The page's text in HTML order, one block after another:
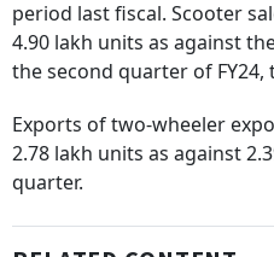
period last fiscal. Scooter
4.90 lakh units as against
the second quarter of FY24,
Exports of two-wheeler
2.78 lakh units as against
quarter.